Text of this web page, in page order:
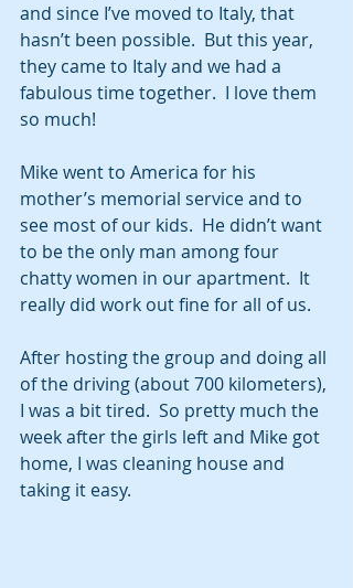
and since I’ve moved to Italy, that
hasn’t been possible.  But this year,
they came to Italy and we had a
fabulous time together.  I love them
so much!
Mike went to America for his
mother’s memorial service and to
see most of our kids.  He didn’t want
to be the only man among four
chatty women in our apartment.  It
really did work out fine for all of us.
After hosting the group and doing all
of the driving (about 700 kilometers),
I was a bit tired.  So pretty much the
week after the girls left and Mike got
home, I was cleaning house and
taking it easy.